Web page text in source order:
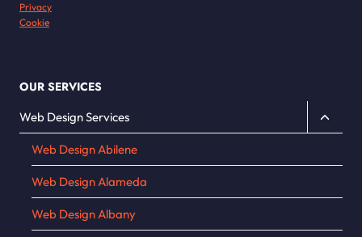
Privacy
Cookie
OUR SERVICES
Web Design Services
Toggle
child
Web Design Abilene
Web Design Alameda
Web Design Albany